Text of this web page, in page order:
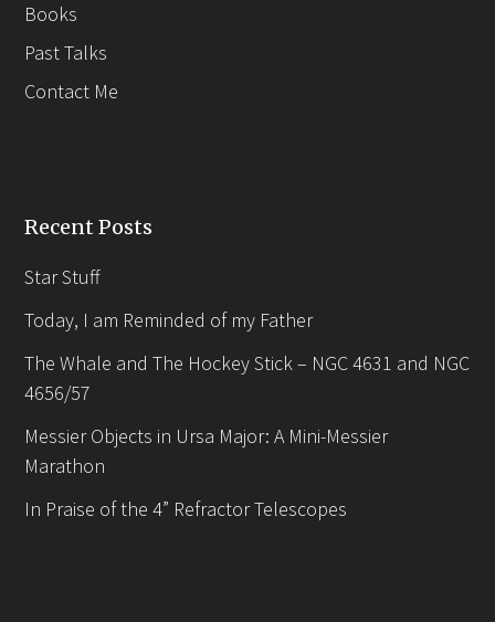
Books
Past Talks
Contact Me
Recent Posts
Star Stuff
Today, I am Reminded of my Father
The Whale and The Hockey Stick – NGC 4631 and NGC
4656/57
Messier Objects in Ursa Major: A Mini-Messier
Marathon
In Praise of the 4” Refractor Telescopes